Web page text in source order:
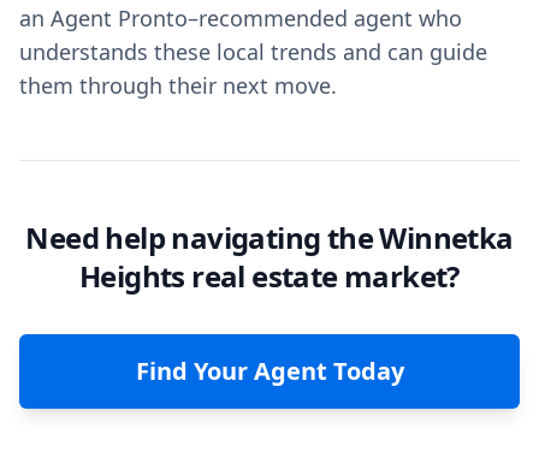
an Agent Pronto–recommended agent who
understands these local trends and can guide
them through their next move.
Need help navigating the Winnetka
Heights real estate market?
Find Your Agent Today